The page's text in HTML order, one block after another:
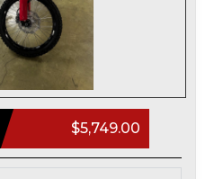
$5,749.00